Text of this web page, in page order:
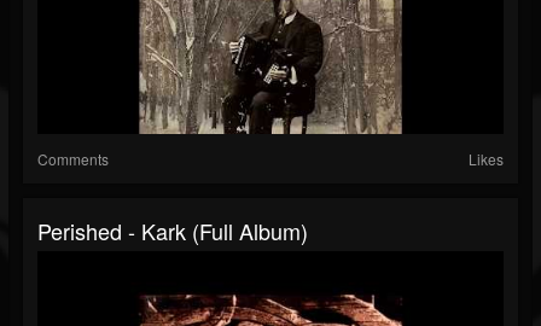
Comments Likes
Perished - Kark (Full Album)